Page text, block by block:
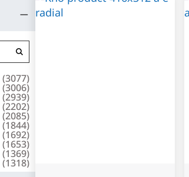
(3077)
(3006)
(2939)
(2202)
(2085)
(1844)
(1692)
(1653)
(1369)
(1318)